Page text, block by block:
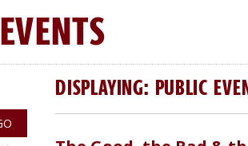
EVENTS
DISPLAYING: PUBLIC